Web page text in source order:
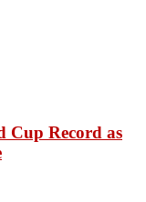
Cup Record as